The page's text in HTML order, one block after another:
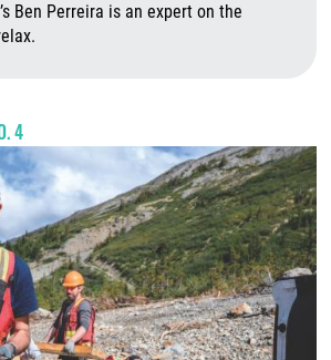
Ben Perreira is an expert on the
4